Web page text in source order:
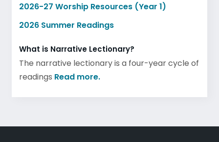
2026-27 Worship Resources (Year 1)
2026 Summer Readings
What is Narrative Lectionary?
The narrative lectionary is a four-year cycle of
readings Read more.